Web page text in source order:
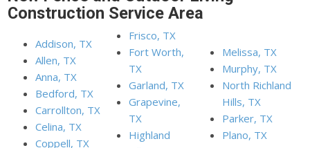
Construction Service Area
Addison, TX
Allen, TX
Anna, TX
Bedford, TX
Carrollton, TX
Celina, TX
Coppell, TX
Frisco, TX
Fort Worth,
TX
Garland, TX
Grapevine,
TX
Highland
Melissa, TX
Murphy, TX
North Richland
Hills, TX
Parker, TX
Plano, TX